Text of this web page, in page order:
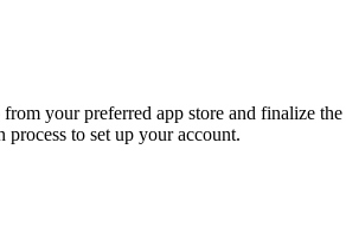
your preferred app store and finalize the
to set up your account.